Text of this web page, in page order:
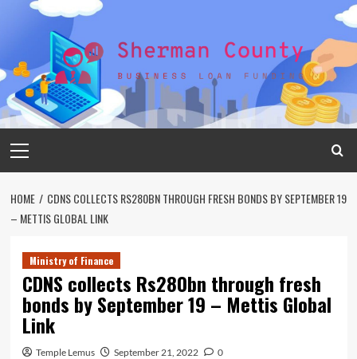
Menu
HOME
CDNS COLLECTS RS280BN THROUGH FRESH BONDS BY SEPTEMBER 19
– METTIS GLOBAL LINK
Ministry of Finance
CDNS collects Rs280bn through fresh
bonds by September 19 – Mettis Global
Link
Temple Lemus September 21, 2022 0